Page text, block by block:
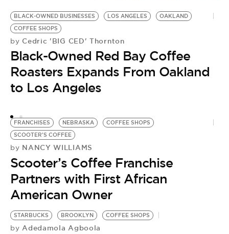
BLACK-OWNED BUSINESSES LOS ANGELES
OAKLAND
COFFEE SHOPS
by Cedric 'BIG CED' Thornton
Black-Owned Red Bay Coffee
Roasters Expands From Oakland
to Los Angeles
FRANCHISES NEBRASKA
COFFEE SHOPS
SCOOTER'S COFFEE
by NANCY WILLIAMS
Scooter’s Coffee Franchise
Partners with First African
American Owner
STARBUCKS BROOKLYN COFFEE SHOPS
by Adedamola Agboola